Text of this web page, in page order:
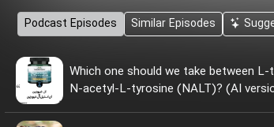
Podcast Episodes Similar Episodes
Which one should we take between L-
N-acetyl-L-tyrosine (NALT)? (AI